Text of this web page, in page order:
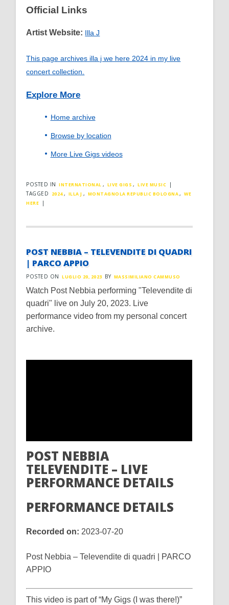
Official Links
Artist Website: Illa J
This page archives illa j we here 2024 in my live
concert collection.
Explore More
Home archive
Browse by location
More Live Gigs videos
POSTED IN INTERNATIONAL , LIVE GIGS , LIVE MUSIC
|
TAGGED
2024, ILLA J , MONTAGNOLA REPUBLIC BOLOGNA,
WE
HERE
|
POST NEBBIA – TELEVENDITE DI QUADRI
| PARCO APPIO
POSTED ON LUGLIO 20, 2023 BY MASSIMILIANO CAMMUSO
Watch Post Nebbia performing "Televendite di
quadri" live on July 20, 2023. Live
performance video from my personal concert
archive.
POST NEBBIA
TELEVENDITE – LIVE
PERFORMANCE DETAILS
PERFORMANCE DETAILS
Recorded on: 2023-07-20
Post Nebbia – Televendite di quadri | PARCO
APPIO
This video is part of “My Gigs (I was there!)”